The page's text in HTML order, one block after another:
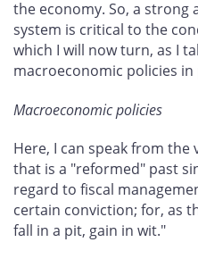
the economy. So, a strong
system is critical to the
which I will now turn, as I
macroeconomic policies
Macroeconomic policies
Here, I can speak from
that is a "reformed" past
regard to fiscal
certain conviction; for, as
fall in a pit, gain in wit."